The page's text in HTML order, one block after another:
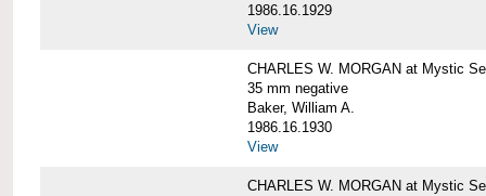
1986.16.1929
View
CHARLES W. MORGAN at Mystic
35 mm negative
Baker, William A.
1986.16.1930
View
CHARLES W. MORGAN at Mystic